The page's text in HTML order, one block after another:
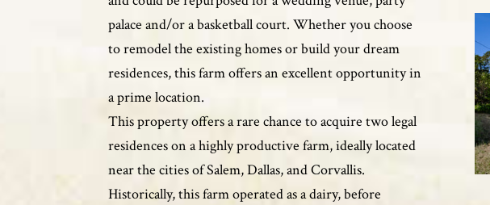
palace and/or a basketball court. Whether you choose
to remodel the existing homes or build your dream
residences, this farm offers an excellent opportunity in
a prime location.
This property offers a rare chance to acquire two legal
residences on a highly productive farm, ideally located
near the cities of Salem, Dallas, and Corvallis.
Historically, this farm operated as a dairy, before